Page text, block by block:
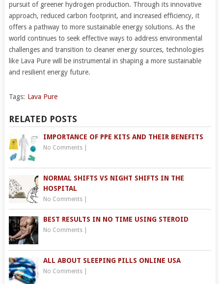
pursuit of greener hydrogen production. Through its innovative
approach, reduced carbon footprint, and increased efficiency, it
offers a pathway to more sustainable energy solutions. As the
world continues to seek effective ways to address environmental
challenges and transition to cleaner energy sources, technologies
like Lava Pure will be instrumental in shaping a more sustainable
and resilient energy future.
Tags: Lava Pure
RELATED POSTS
IMPORTANCE OF PPE KITS AND THEIR BENEFITS
No Comments|
NORMAL SHIFTS VS NIGHT SHIFTS IN THE
HOSPITAL
No Comments|
BEST RESULTS IN NO TIME USING STEROID
No Comments|
ALL ABOUT SLEEPING PILLS ONLINE USA
No Comments|